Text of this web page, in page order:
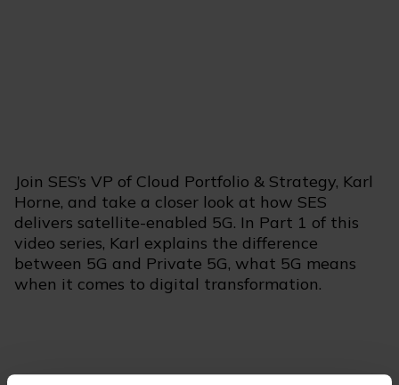
Join SES’s VP of Cloud Portfolio & Strategy, Karl
Horne, and take a closer look at how SES
delivers satellite-enabled 5G. In Part 1 of this
video series, Karl explains the difference
between 5G and Private 5G, what 5G means
when it comes to digital transformation.